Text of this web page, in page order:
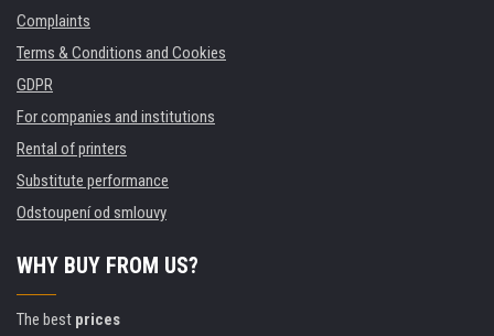
Complaints
Terms & Conditions and Cookies
GDPR
For companies and institutions
Rental of printers
Substitute performance
Odstoupení od smlouvy
WHY BUY FROM US?
The best prices